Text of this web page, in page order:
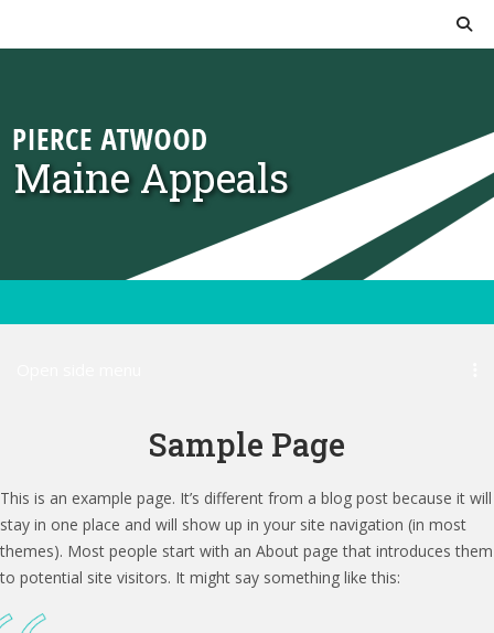
Maine Appeals
Sample Page
This is an example page. It’s different from a blog post because it will
stay in one place and will show up in your site navigation (in most
themes). Most people start with an About page that introduces them
to potential site visitors. It might say something like this: